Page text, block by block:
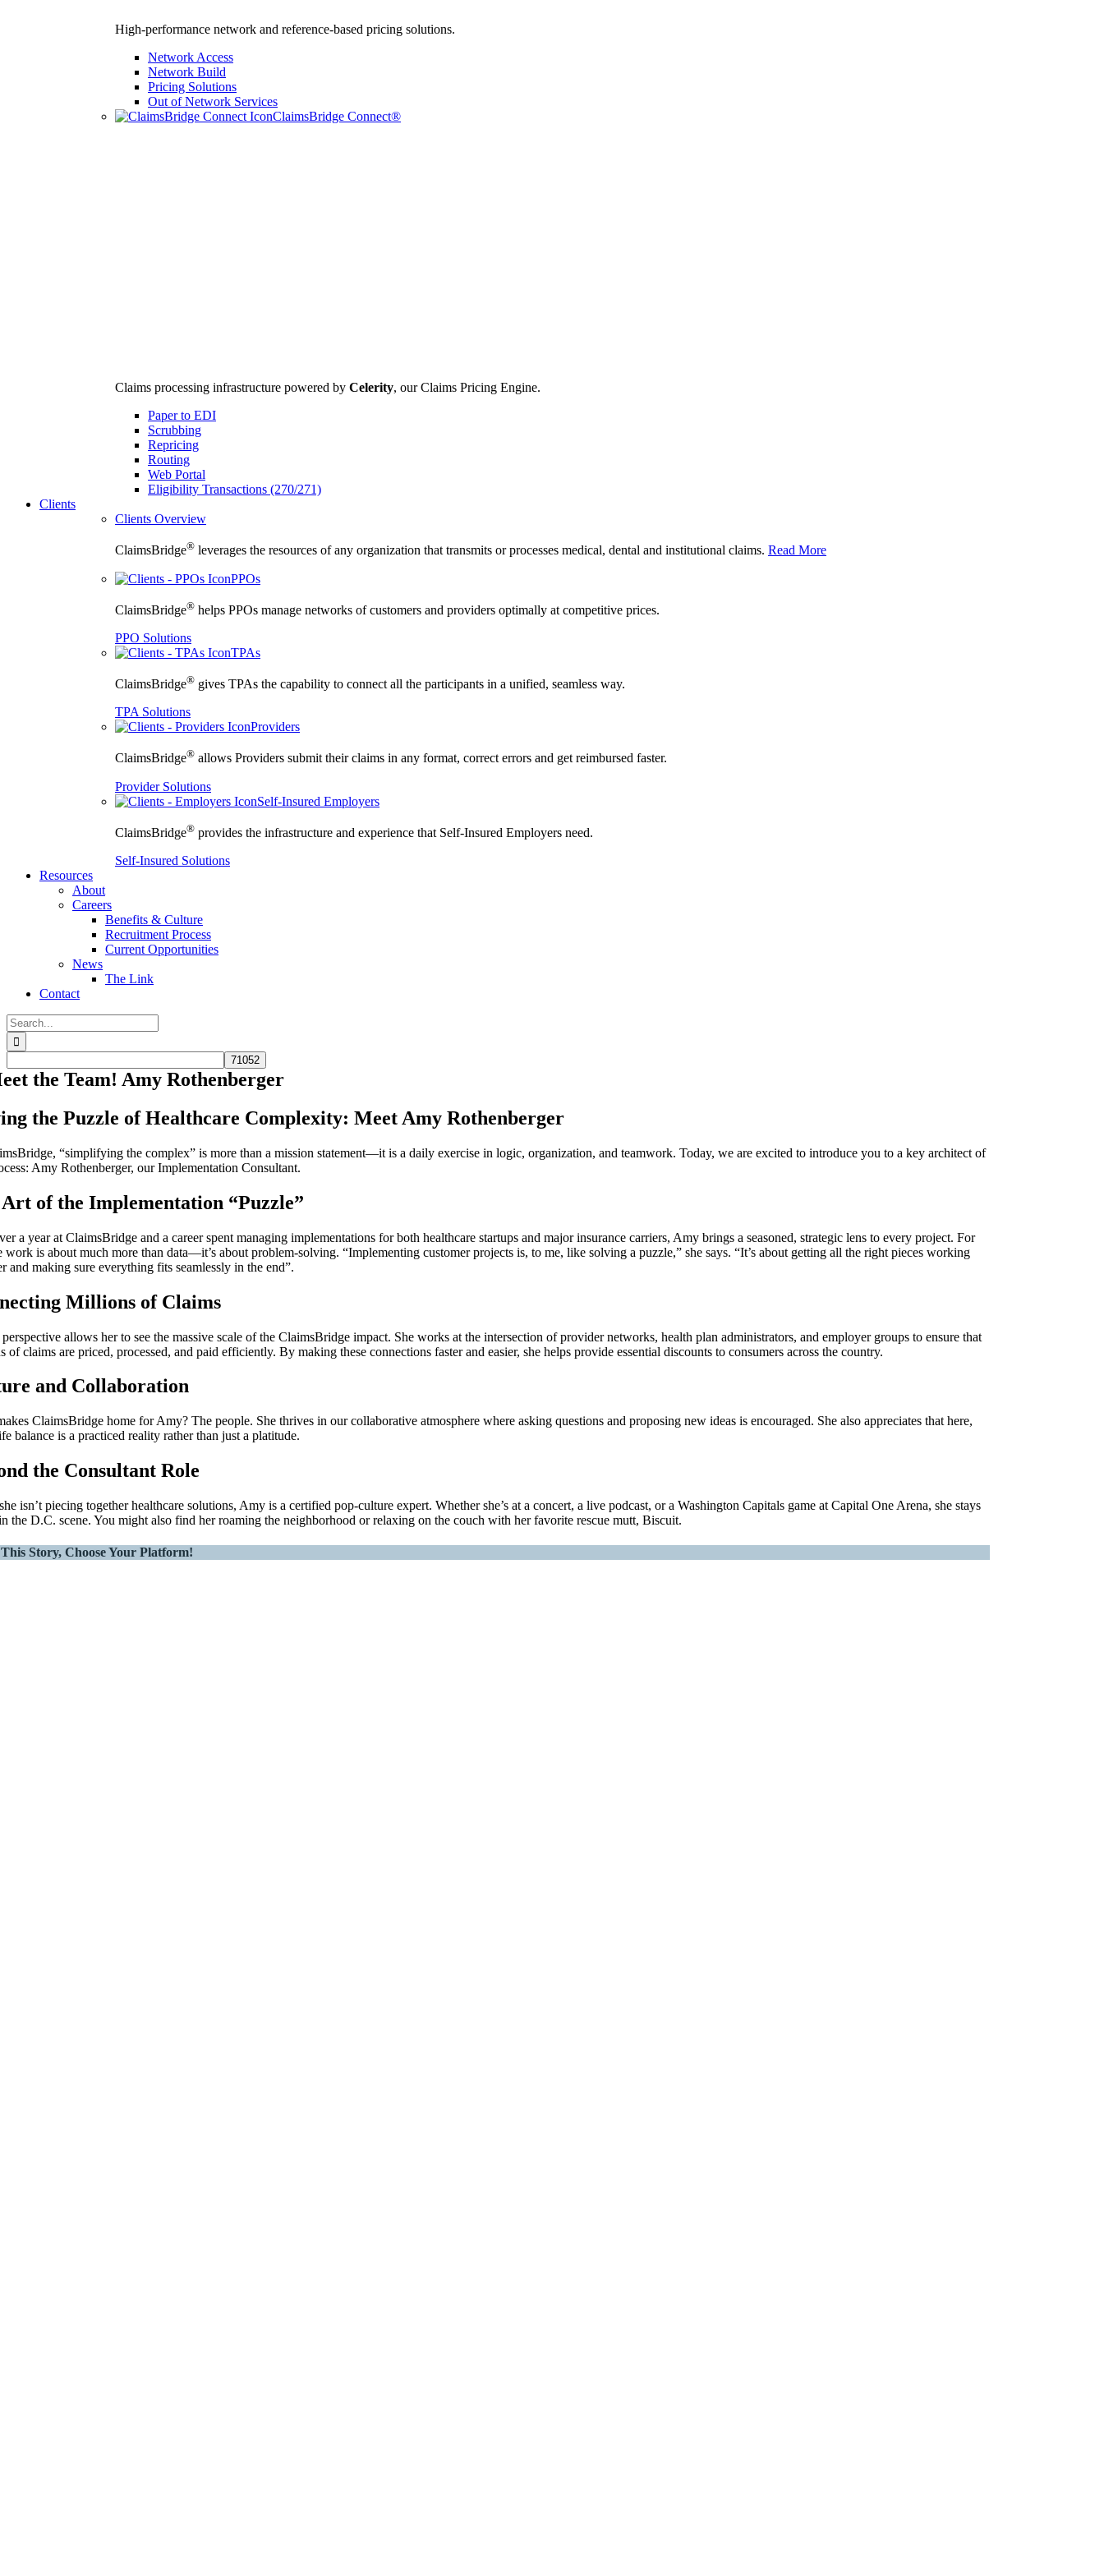
High-performance network and reference-based pricing solutions.
Network Access
Network Build
Pricing Solutions
Out of Network Services
ClaimsBridge Connect®
Claims processing infrastructure powered by Celerity, our Claims Pricing Engine.
Paper to EDI
Scrubbing
Repricing
Routing
Web Portal
Eligibility Transactions (270/271)
Clients
Clients Overview
ClaimsBridge® leverages the resources of any organization that transmits or processes medical, dental and institutional claims. Read More
PPOs
ClaimsBridge® helps PPOs manage networks of customers and providers optimally at competitive prices.
PPO Solutions
TPAs
ClaimsBridge® gives TPAs the capability to connect all the participants in a unified, seamless way.
TPA Solutions
Providers
ClaimsBridge® allows Providers submit their claims in any format, correct errors and get reimbursed faster.
Provider Solutions
Self-Insured Employers
ClaimsBridge® provides the infrastructure and experience that Self-Insured Employers need.
Self-Insured Solutions
Resources
About
Careers
Benefits & Culture
Recruitment Process
Current Opportunities
News
The Link
Contact
Search
for:
the Team! Amy Rothenberger
the Puzzle of Healthcare Complexity: Meet Amy Rothenberger
“simplifying the complex” is more than a mission statement—it is a daily exercise in logic, organization, and teamwork. Today, we are excited to introduce you to a key architect of
Amy Rothenberger, our Implementation Consultant.
of the Implementation “Puzzle”
a year at ClaimsBridge and a career spent managing implementations for both healthcare startups and major insurance carriers, Amy brings a seasoned, strategic lens to every project. For
work is about much more than data—it’s about problem-solving. “Implementing customer projects is, to me, like solving a puzzle,” she says. “It’s about getting all the right pieces working
and making sure everything fits seamlessly in the end”.
Millions of Claims
allows her to see the massive scale of the ClaimsBridge impact. She works at the intersection of provider networks, health plan administrators, and employer groups to ensure that
of claims are priced, processed, and paid efficiently. By making these connections faster and easier, she helps provide essential discounts to consumers across the country.
and Collaboration
ClaimsBridge home for Amy? The people. She thrives in our collaborative atmosphere where asking questions and proposing new ideas is encouraged. She also appreciates that here,
balance is a practiced reality rather than just a platitude.
the Consultant Role
isn’t piecing together healthcare solutions, Amy is a certified pop-culture expert. Whether she’s at a concert, a live podcast, or a Washington Capitals game at Capital One Arena, she stays
the D.C. scene. You might also find her roaming the neighborhood or relaxing on the couch with her favorite rescue mutt, Biscuit.
Story, Choose Your Platform!